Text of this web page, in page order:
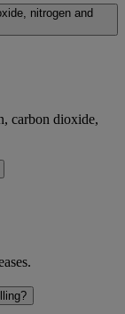
nitrogen and
carbon dioxide,